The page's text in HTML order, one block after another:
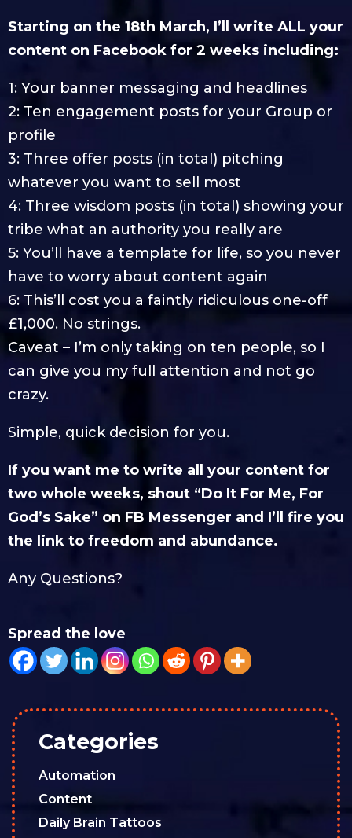
Starting on the 18th March, I’ll write ALL your
content on Facebook for 2 weeks including:
1: Your banner messaging and headlines
2: Ten engagement posts for your Group or
profile
3: Three offer posts (in total) pitching
whatever you want to sell most
4: Three wisdom posts (in total) showing your
tribe what an authority you really are
5: You’ll have a template for life, so you never
have to worry about content again
6: This’ll cost you a faintly ridiculous one-off
£1,000. No strings.
Caveat – I’m only taking on ten people, so I
can give you my full attention and not go
crazy.
Simple, quick decision for you.
If you want me to write all your content for
two whole weeks, shout “Do It For Me, For
God’s Sake” on FB Messenger and I’ll fire you
the link to freedom and abundance.
Any Questions?
Spread the love
Categories
Automation
Content
Daily Brain Tattoos